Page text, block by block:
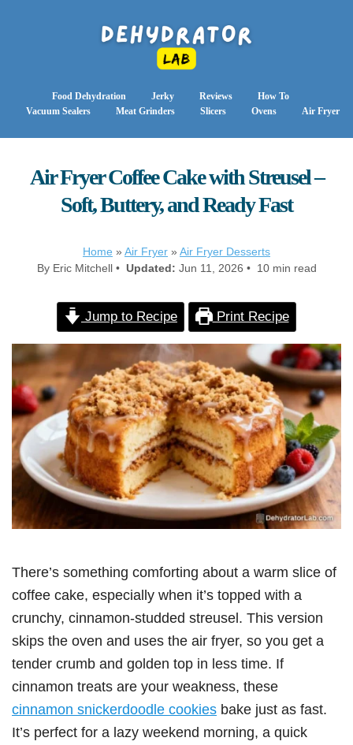
Food Dehydration Jerky Reviews
How To
Vacuum Sealers
Meat Grinders Slicers Ovens Air Fryer
Air Fryer Coffee Cake with Streusel –
Soft, Buttery, and Ready Fast
Home » Air Fryer » Air Fryer Desserts
By Eric Mitchell • Updated: Jun 11, 2026 • 10 min read
Jump to Recipe Print Recipe
There’s something comforting about a warm slice of
coffee cake, especially when it’s topped with a
crunchy, cinnamon-studded streusel. This version
skips the oven and uses the air fryer, so you get a
tender crumb and golden top in less time. If
cinnamon treats are your weakness, these
cinnamon snickerdoodle cookies bake just as fast.
It’s perfect for a lazy weekend morning, a quick